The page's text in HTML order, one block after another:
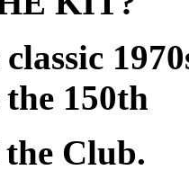
150th
Club.